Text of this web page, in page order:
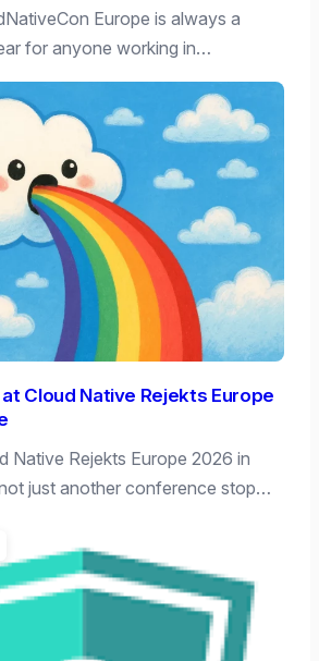
Europe is always a
for anyone working in…
Cloud Native Rejekts Europe
Native Rejekts Europe 2026 in
just another conference stop…